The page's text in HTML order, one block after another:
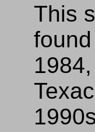
This